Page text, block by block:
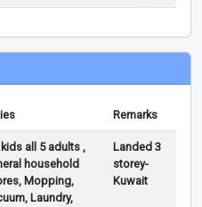
Remarks
all 5 adults ,
household
Mopping,
Laundry,
Landed 3
storey-
Kuwait